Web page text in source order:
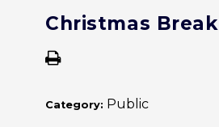
Christmas Break
Category: Public